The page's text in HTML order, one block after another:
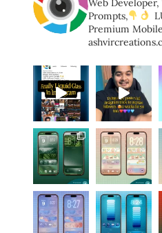
Web Developer,
Prompts,
Premium